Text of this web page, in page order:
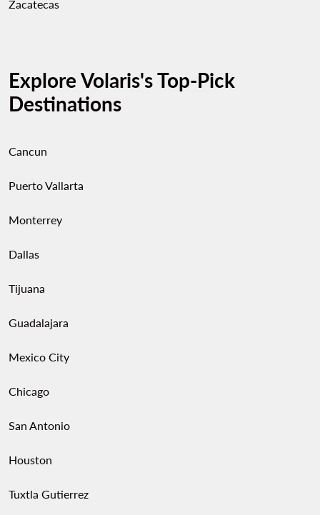
Zacatecas
Explore Volaris's Top-Pick
Destinations
Cancun
Puerto Vallarta
Monterrey
Dallas
Tijuana
Guadalajara
Mexico City
Chicago
San Antonio
Houston
Tuxtla Gutierrez